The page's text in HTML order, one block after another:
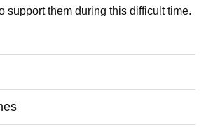
support them during this difficult time.
is available in two different sizes,
the perfect one to fit any space.
with the name of the